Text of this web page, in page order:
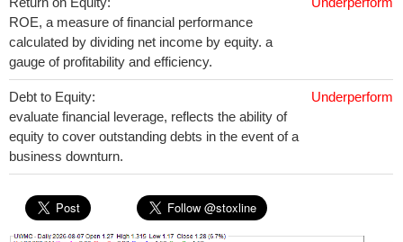
ROE, a measure of financial performance
calculated by dividing net income by equity. a
gauge of profitability and efficiency.
Debt to Equity:
evaluate financial leverage, reflects the ability of
equity to cover outstanding debts in the event of a
business downturn.
Underperform